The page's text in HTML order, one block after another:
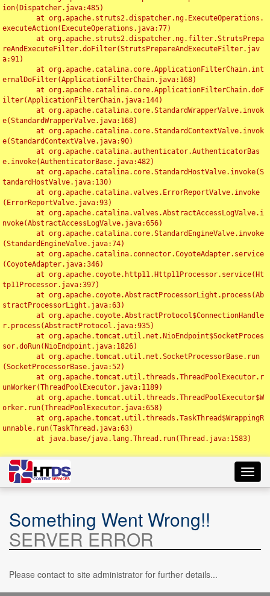
ion(Dispatcher.java:485)
executeAction(ExecuteOperations.java:77)
reAndExecuteFilter.doFilter(StrutsPrepareAndExecuteFilter.jav
a:91)
ernalDoFilter(ApplicationFilterChain.java:168)
ilter(ApplicationFilterChain.java:144)
e(StandardWrapperValve.java:168)
e(StandardContextValve.java:90)
e.invoke(AuthenticatorBase.java:482)
tandardHostValve.java:130)
(ErrorReportValve.java:93)
nvoke(AbstractAccessLogValve.java:656)
(StandardEngineValve.java:74)
(CoyoteAdapter.java:346)
tp11Processor.java:397)
stractProcessorLight.java:63)
r.process(AbstractProtocol.java:935)
sor.doRun(NioEndpoint.java:1826)
(SocketProcessorBase.java:52)
unWorker(ThreadPoolExecutor.java:1189)
orker.run(ThreadPoolExecutor.java:658)
unnable.run(TaskThread.java:63)
Something Went Wrong!!
SERVER ERROR
Please contact to site administrator for further details...